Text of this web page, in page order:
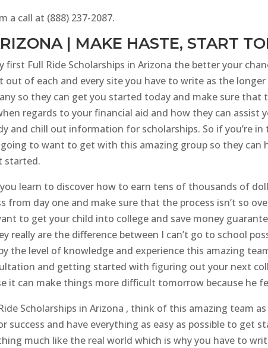
a call at (888) 237-2087.
| MAKE HASTE, START
Full Ride Scholarships in Arizona the better your
of each and every site you have to write as the
so they can get you started today and make sure that
regards to your financial aid and how they can assist
and chill out information for scholarships. So if you’re
to want to get with this amazing group so they can
started.
learn to discover how to earn tens of thousands of
from day one and make sure that the process isn’t so
to get your child into college and save money
really are the difference between I can’t go to school
the level of knowledge and experience this amazing
and getting started with figuring out your next
it can make things more difficult tomorrow because he
Scholarships in Arizona , think of this amazing team as
success and have everything as easy as possible to get
much like the real world which is why you have to